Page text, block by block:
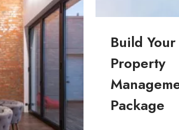
Build Your
Property
Package